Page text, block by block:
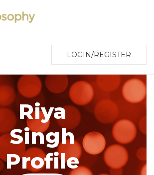
LOGIN/REGISTER
Riya
Singh
Profile